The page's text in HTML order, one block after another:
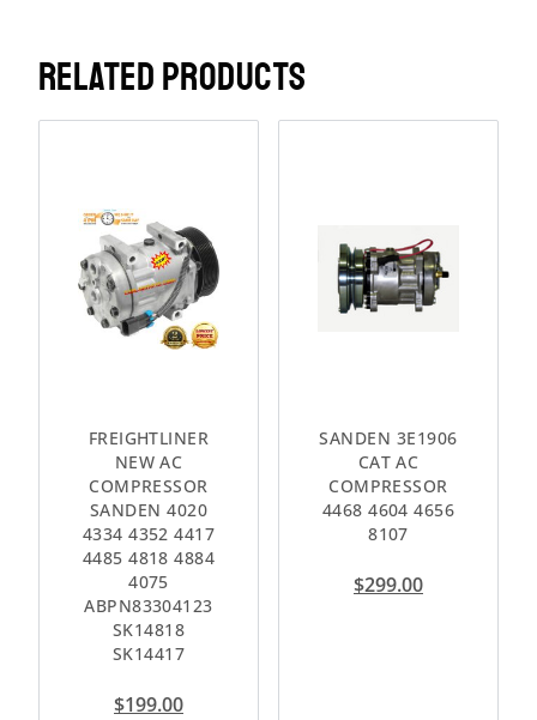
RELATED PRODUCTS
FREIGHTLINER
NEW AC
COMPRESSOR
SANDEN 4020
4334 4352 4417
4485 4818 4884
4075
ABPN83304123
SK14818
SK14417
$199.00
SANDEN 3E1906
CAT AC
COMPRESSOR
4468 4604 4656
8107
$299.00